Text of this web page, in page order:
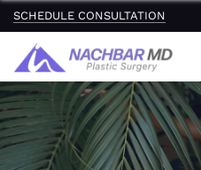
SCHEDULE CONSULTATION